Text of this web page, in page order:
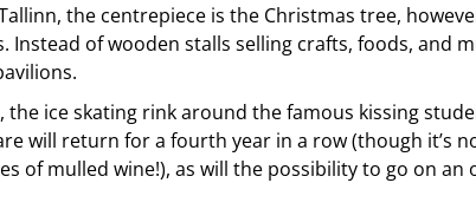
the centrepiece is the Christmas tree,
Instead of wooden stalls selling crafts, foods, and
the ice skating rink around the famous kissing
will return for a fourth year in a row (though it’s
of mulled wine!), as will the possibility to go on an